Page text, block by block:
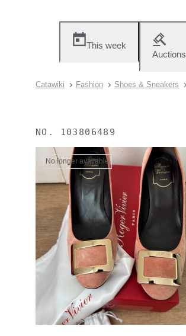
This week
Auctions
Catawiki Fashion Shoes & Sneakers
NO. 103806489
No longer available